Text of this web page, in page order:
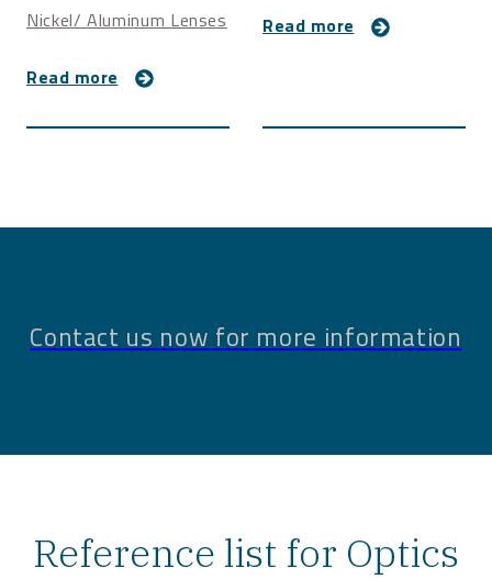
Nickel/ Aluminum Lenses
Read more
Read more
Contact us now for more information
Reference list for Optics